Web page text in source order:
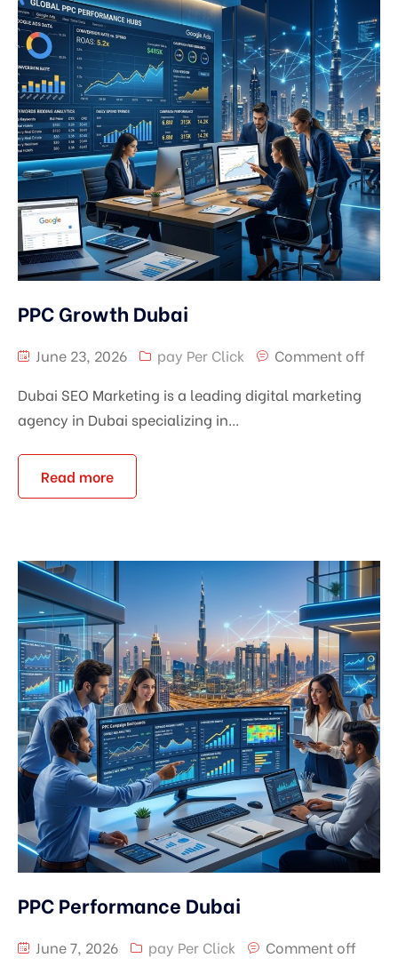
PPC Growth Dubai
June 23, 2026 pay Per Click
Comment off
Dubai SEO Marketing is a leading digital marketing
agency in Dubai specializing in...
Read more
PPC Performance Dubai
June 7, 2026 pay Per Click Comment off